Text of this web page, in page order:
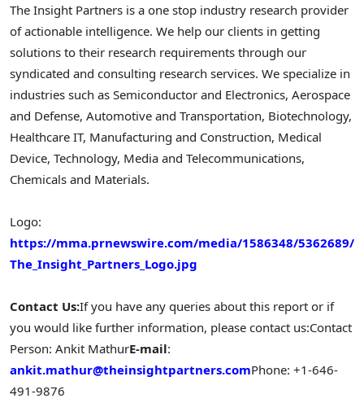
The Insight Partners is a one stop industry research provider
of actionable intelligence. We help our clients in getting
solutions to their research requirements through our
syndicated and consulting research services. We specialize in
industries such as Semiconductor and Electronics, Aerospace
and Defense, Automotive and Transportation, Biotechnology,
Healthcare IT, Manufacturing and Construction, Medical
Device, Technology, Media and Telecommunications,
Chemicals and Materials.
Logo:
https://mma.prnewswire.com/media/1586348/5362689/
The_Insight_Partners_Logo.jpg
Contact Us:If you have any queries about this report or if
you would like further information, please contact us:Contact
Person: Ankit MathurE-mail:
ankit.mathur@theinsightpartners.comPhone: +1-646-
491-9876